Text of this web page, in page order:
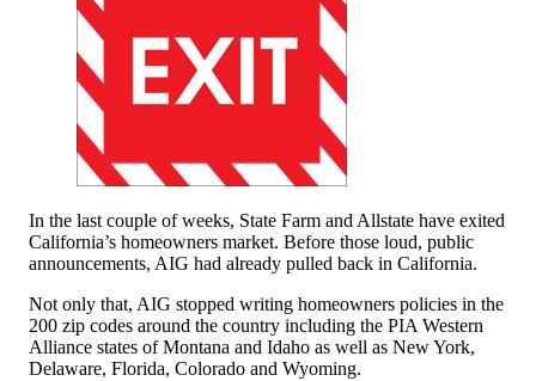
In the last couple of weeks, State Farm and Allstate have exited
California’s homeowners market. Before those loud, public
announcements, AIG had already pulled back in California.
Not only that, AIG stopped writing homeowners policies in the
200 zip codes around the country including the PIA Western
Alliance states of Montana and Idaho as well as New York,
Delaware, Florida, Colorado and Wyoming.